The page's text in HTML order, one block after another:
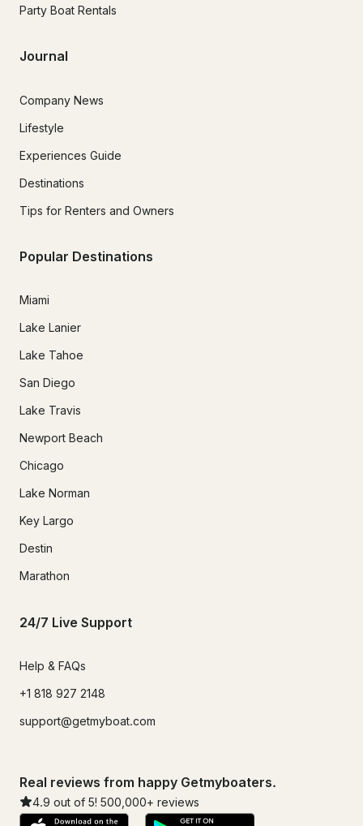
Party Boat Rentals
Journal
Company News
Lifestyle
Experiences Guide
Destinations
Tips for Renters and Owners
Popular Destinations
Miami
Lake Lanier
Lake Tahoe
San Diego
Lake Travis
Newport Beach
Chicago
Lake Norman
Key Largo
Destin
Marathon
24/7 Live Support
Help & FAQs
+1 818 927 2148
support@getmyboat.com
Real reviews from happy Getmyboaters.
4.9 out of 5! 500,000+ reviews